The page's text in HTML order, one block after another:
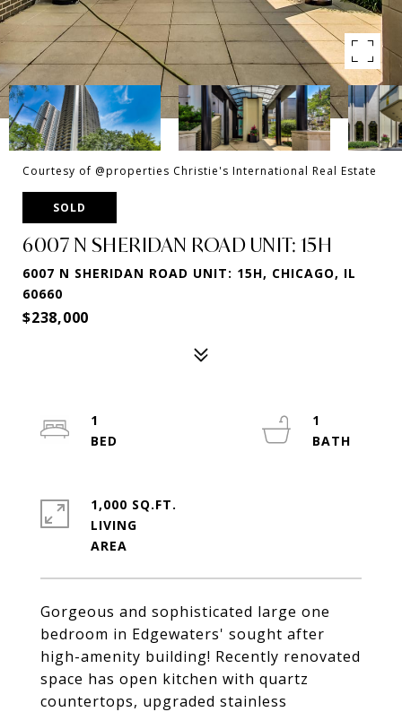
Courtesy of @properties Christie's International Real Estate
SOLD
6007 N SHERIDAN ROAD UNIT: 15H
6007 N SHERIDAN ROAD UNIT: 15H, CHICAGO, IL
60660
$238,000
Gorgeous and sophisticated large one
bedroom in Edgewaters' sought after
high-amenity building! Recently renovated
space has open kitchen with quartz
countertops, upgraded stainless
1
1
1,000 SQ.FT.
LIVING